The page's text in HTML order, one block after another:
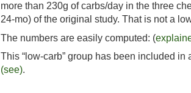
more than 230g of carbs/day in the three
24-mo) of the original study. That is not a
The numbers are easily computed: (
This “low-carb” group has been included in
(see).